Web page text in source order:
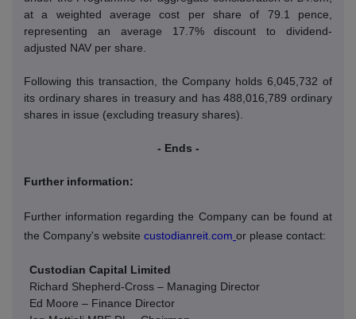
at a weighted average cost per share of 79.1 pence,
representing an average 17.7% discount to dividend-
adjusted NAV per share.
Following this transaction, the Company holds 6,045,732 of
its ordinary shares in treasury and has 488,016,789 ordinary
shares in issue (excluding treasury shares).
- Ends -
Further information:
Further information regarding the Company can be found at
the Company's website custodianreit.com or please contact:
Custodian Capital Limited
Richard Shepherd-Cross – Managing Director
Ed Moore – Finance Director